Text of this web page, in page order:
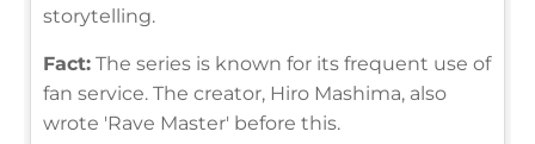
storytelling.
Fact: The series is known for its frequent use of
fan service. The creator, Hiro Mashima, also
wrote 'Rave Master' before this.